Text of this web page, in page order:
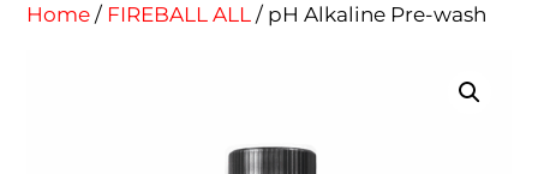
Home / FIREBALL ALL / pH Alkaline Pre-wash